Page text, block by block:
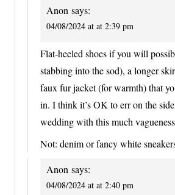
Anon says:
04/08/2024 at at 2:39 pm
Flat-heeled shoes if you will
stabbing into the sod), a longer
faux fur jacket (for warmth) that
in. I think it’s OK to err on the
wedding with this much
Not: denim or fancy white
Anon says:
04/08/2024 at at 2:40 pm